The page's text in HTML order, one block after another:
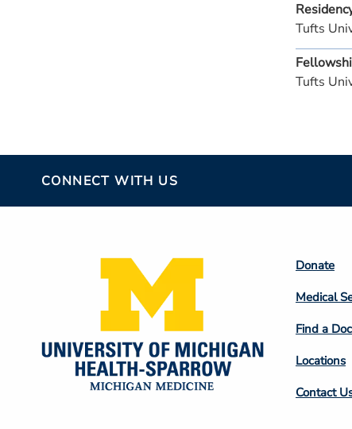
Tufts
Tufts
CONNECT WITH US
Footer
2
Donate
Medical
Find a
Locations
Contact